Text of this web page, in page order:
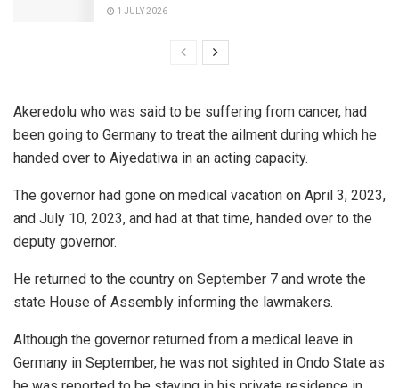
1 JULY 2026
Akeredolu who was said to be suffering from cancer, had
been going to Germany to treat the ailment during which he
handed over to Aiyedatiwa in an acting capacity.
The governor had gone on medical vacation on April 3, 2023,
and July 10, 2023, and had at that time, handed over to the
deputy governor.
He returned to the country on September 7 and wrote the
state House of Assembly informing the lawmakers.
Although the governor returned from a medical leave in
Germany in September, he was not sighted in Ondo State as